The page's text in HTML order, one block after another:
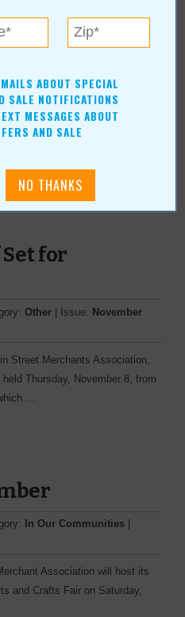
& Crafts Show
Our Communities| Issue:
for
Other | Issue: November
Street Merchants Association,
Thursday, November 8, from
…
In Our Communities
Association will host its
and Crafts Fair on Saturday,
ABOUT SPECIAL
SALE NOTIFICATIONS
MESSAGES ABOUT
AND SALE